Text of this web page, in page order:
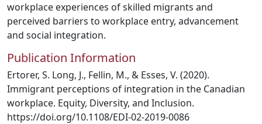
workplace experiences of skilled migrants and
perceived barriers to workplace entry, advancement
and social integration.
Publication Information
Ertorer, S. Long, J., Fellin, M., & Esses, V. (2020).
Immigrant perceptions of integration in the Canadian
workplace. Equity, Diversity, and Inclusion.
https://doi.org/10.1108/EDI-02-2019-0086